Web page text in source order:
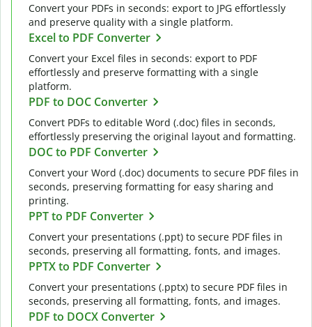
Convert your PDFs in seconds: export to JPG effortlessly
and preserve quality with a single platform.
Excel to PDF Converter
Convert your Excel files in seconds: export to PDF
effortlessly and preserve formatting with a single
platform.
PDF to DOC Converter
Convert PDFs to editable Word (.doc) files in seconds,
effortlessly preserving the original layout and formatting.
DOC to PDF Converter
Convert your Word (.doc) documents to secure PDF files in
seconds, preserving formatting for easy sharing and
printing.
PPT to PDF Converter
Convert your presentations (.ppt) to secure PDF files in
seconds, preserving all formatting, fonts, and images.
PPTX to PDF Converter
Convert your presentations (.pptx) to secure PDF files in
seconds, preserving all formatting, fonts, and images.
PDF to DOCX Converter